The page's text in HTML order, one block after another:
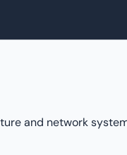
and network